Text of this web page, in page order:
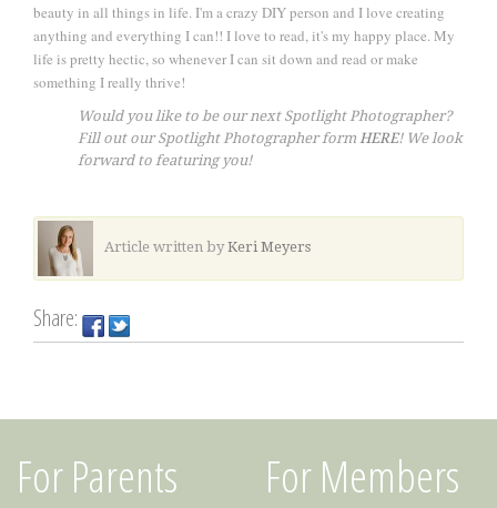
beauty in all things in life. I'm a crazy DIY person and I love creating
anything and everything I can!! I love to read, it's my happy place. My
life is pretty hectic, so whenever I can sit down and read or make
something I really thrive!
Would you like to be our next Spotlight Photographer?
Fill out our Spotlight Photographer form HERE! We look
forward to featuring you!
Article written byKeri Meyers
Share:
For Parents For Members